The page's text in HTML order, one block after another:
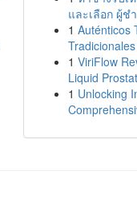
และเลือก ผู้ช
1 Auténticos
1 ViriFlow
Liquid
1 Unlocking